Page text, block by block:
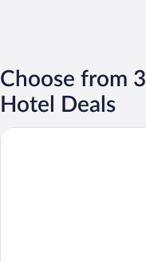
Choose from
Hotel Deals
Maisons du Monde Hôtel